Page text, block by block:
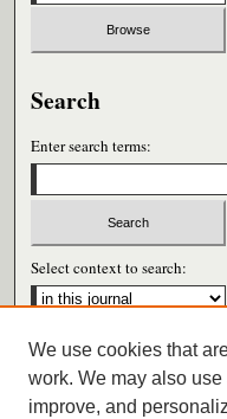
Search
Enter search terms:
Select context to search:
Advanced Search
We use cookies that
work. We may also
improve, and